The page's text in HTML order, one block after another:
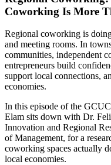
Coworking Is More
Regional coworking is
and meeting rooms. In
communities, independent
entrepreneurs build
support local connections,
economies.
In this episode of the
Elam sits down with Dr.
Innovation and Regional
of Management, for a
coworking spaces actually
local economies.